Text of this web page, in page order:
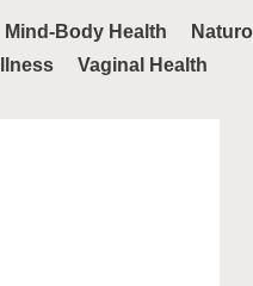
Mind-Body Health
Vaginal Health